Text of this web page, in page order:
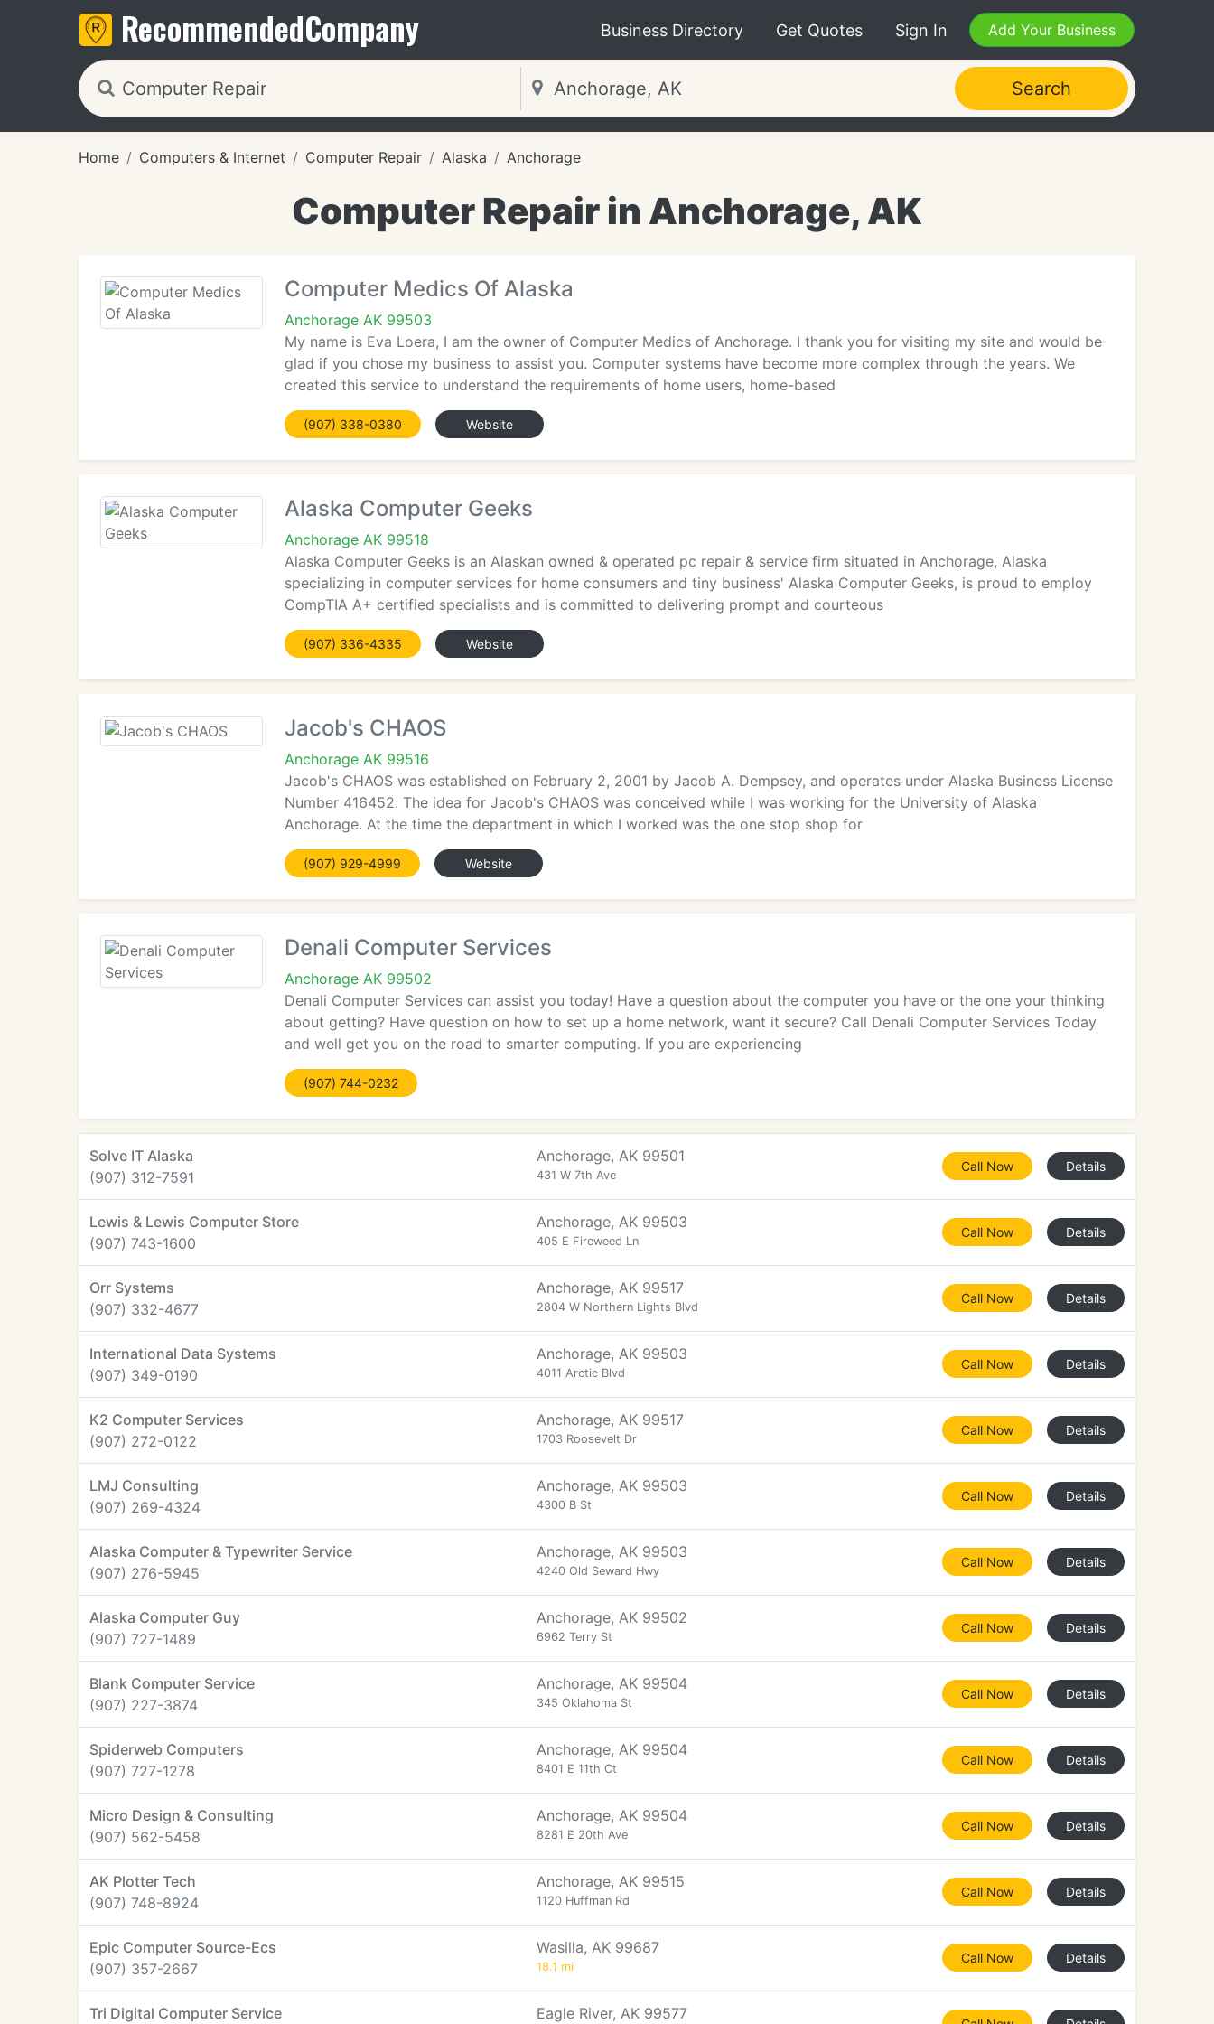
RecommendedCompany Business Directory Get Quotes Sign In Add Your Business
Search
Home Computers & Internet Computer Repair Alaska Anchorage
Computer Repair in Anchorage, AK
Computer Medics Of Alaska
Anchorage AK 99503
My name is Eva Loera, I am the owner of Computer Medics of Anchorage. I thank you for visiting my site and would be
glad if you chose my business to assist you. Computer systems have become more complex through the years. We
created this service to understand the requirements of home users, home-based
(907) 338-0380 Website
Alaska Computer Geeks
Anchorage AK 99518
Alaska Computer Geeks is an Alaskan owned & operated pc repair & service firm situated in Anchorage, Alaska
specializing in computer services for home consumers and tiny business' Alaska Computer Geeks, is proud to employ
CompTIA A+ certified specialists and is committed to delivering prompt and courteous
(907) 336-4335 Website
Jacob's CHAOS
Anchorage AK 99516
Jacob's CHAOS was established on February 2, 2001 by Jacob A. Dempsey, and operates under Alaska Business License
Number 416452. The idea for Jacob's CHAOS was conceived while I was working for the University of Alaska
Anchorage. At the time the department in which I worked was the one stop shop for
(907) 929-4999 Website
Denali Computer Services
Anchorage AK 99502
Denali Computer Services can assist you today! Have a question about the computer you have or the one your thinking
about getting? Have question on how to set up a home network, want it secure? Call Denali Computer Services Today
and well get you on the road to smarter computing. If you are experiencing
(907) 744-0232
Solve IT Alaska
(907) 312-7591
Anchorage, AK 99501
431 W 7th Ave
Call Now Details
Lewis & Lewis Computer Store
(907) 743-1600
Anchorage, AK 99503
405 E Fireweed Ln
Call Now Details
Orr Systems
(907) 332-4677
Anchorage, AK 99517
2804 W Northern Lights Blvd
Call Now Details
International Data Systems
(907) 349-0190
Anchorage, AK 99503
4011 Arctic Blvd
Call Now Details
K2 Computer Services
(907) 272-0122
Anchorage, AK 99517
1703 Roosevelt Dr
Call Now Details
LMJ Consulting
(907) 269-4324
Anchorage, AK 99503
4300 B St
Call Now Details
Alaska Computer & Typewriter Service
(907) 276-5945
Anchorage, AK 99503
4240 Old Seward Hwy
Call Now Details
Alaska Computer Guy
(907) 727-1489
Anchorage, AK 99502
6962 Terry St
Call Now Details
Blank Computer Service
(907) 227-3874
Anchorage, AK 99504
345 Oklahoma St
Call Now Details
Spiderweb Computers
(907) 727-1278
Anchorage, AK 99504
8401 E 11th Ct
Call Now Details
Micro Design & Consulting
(907) 562-5458
Anchorage, AK 99504
8281 E 20th Ave
Call Now Details
AK Plotter Tech
(907) 748-8924
Anchorage, AK 99515
1120 Huffman Rd
Call Now Details
Epic Computer Source-Ecs
(907) 357-2667
Wasilla, AK 99687
18.1 mi
Call Now Details
Tri Digital Computer Service Eagle River, AK 99577